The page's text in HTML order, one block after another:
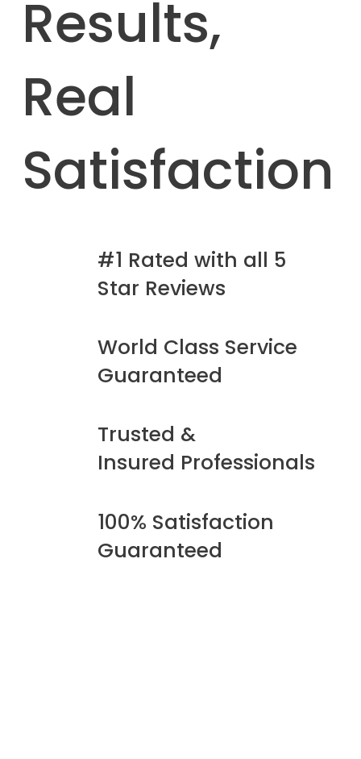
Results,
Real
Satisfaction
#1 Rated with all 5
Star Reviews
World Class Service
Guaranteed
Trusted &
Insured Professionals
100% Satisfaction
Guaranteed